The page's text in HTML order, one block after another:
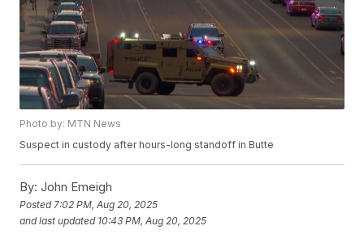
Photo by: MTN News
Suspect in custody after hours-long standoff in Butte
By: John Emeigh
Posted 7:02 PM, Aug 20, 2025
and last updated 10:43 PM, Aug 20, 2025